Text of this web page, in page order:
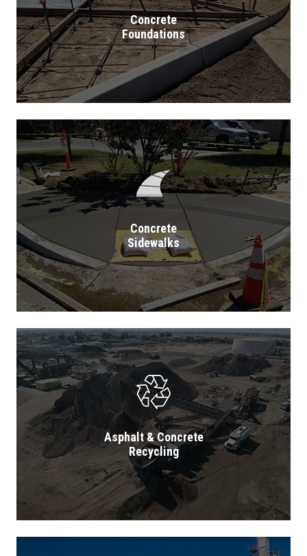
Concrete
Foundations
Concrete
Sidewalks
Asphalt & Concrete
Recycling